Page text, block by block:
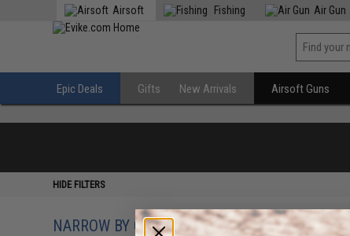
Airsoft Fishing Air Gun
Epic Deals Gifts New Arrivals Airsoft Guns
HIDE FILTERS
NARROW BY CATEGORY Displaying to